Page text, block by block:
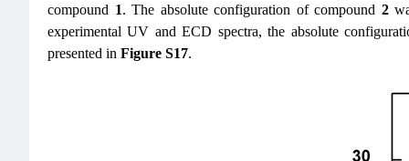
compound 1. The absolute configuration of compound 2
experimental UV and ECD spectra, the absolute
presented in Figure S17.